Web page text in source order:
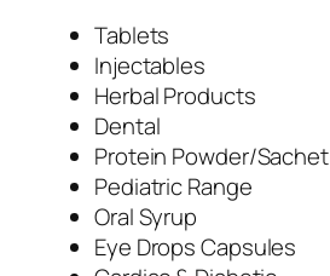
Tablets
Injectables
Herbal Products
Dental
Protein Powder/Sachet
Pediatric Range
Oral Syrup
Eye Drops Capsules